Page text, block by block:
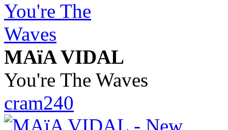
MAïA VIDAL
You're The Waves
cram240